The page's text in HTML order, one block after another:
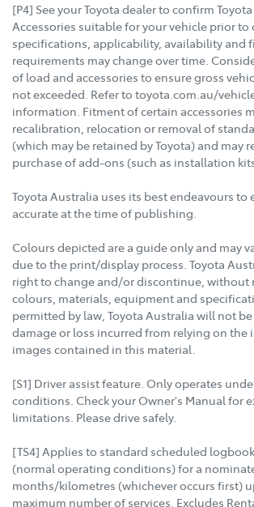
[P4] See your Toyota dealer to confirm
Accessories suitable for your vehicle prior to
specifications, applicability, availability and
requirements may change over time.
of load and accessories to ensure gross
not exceeded. Refer to toyota.com.au/
information. Fitment of certain accessories
recalibration, relocation or removal of
(which may be retained by Toyota) and may
purchase of add-ons (such as installation
Toyota Australia uses its best endeavours to
accurate at the time of publishing.
Colours depicted are a guide only and may
due to the print/display process. Toyota
right to change and/or discontinue, without
colours, materials, equipment and
permitted by law, Toyota Australia will not
damage or loss incurred from relying on the
images contained in this material.
[S1] Driver assist feature. Only operates
conditions. Check your Owner's Manual for
limitations. Please drive safely.
[TS4] Applies to standard scheduled
(normal operating conditions) for a
months/kilometres (whichever occurs first)
maximum number of services. Excludes